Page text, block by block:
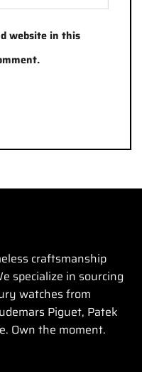
website in this
craftsmanship
specialize in sourcing
watches from
Piguet, Patek
Own the moment.